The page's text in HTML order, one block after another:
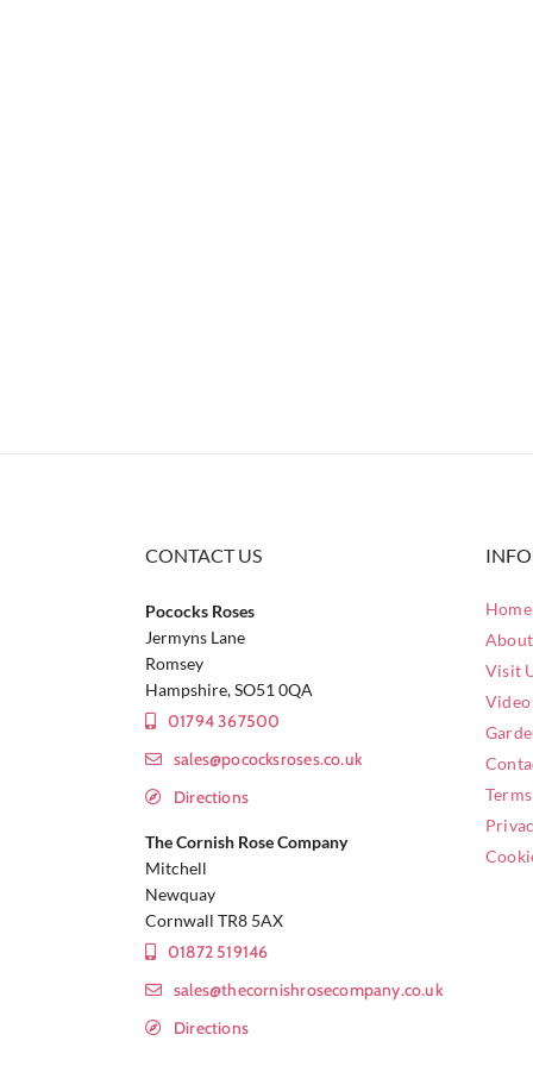
CONTACT US
Pococks Roses
Jermyns Lane
Romsey
Hampshire, SO51 0QA
01794 367500
sales@pococksroses.co.uk
Directions
The Cornish Rose Company
Mitchell
Newquay
Cornwall TR8 5AX
01872 519146
sales@thecornishrosecompany.co.uk
Directions
About
Visit
Video